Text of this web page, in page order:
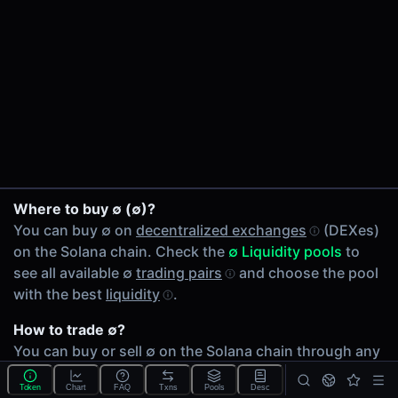
0.00%
6 Hours
0.00%
24 Hours
0.00%
Related tokens on Solana chain
Wrapped SOL (SOL)
Liquidity Pools
Where to buy ∅ (∅)?
You can buy ∅ on decentralized exchanges
(DEXes)
on the Solana chain. Check the ∅ Liquidity pools to
see all available ∅ trading pairs
and choose the pool
with the best liquidity
.
How to trade ∅?
You can buy or sell ∅ on the Solana chain through any
of 1 available∅ Liquidity pools. Check volumes and
liquidity
depth across different DEXes
Token Chart FAQ Txns Pools Desc